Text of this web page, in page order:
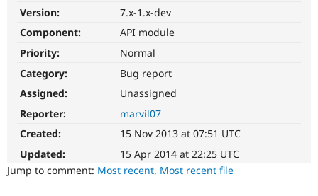
Get Started
Version:
7.x-1.x-dev
Component:
API module
Priority:
Normal
Category:
Bug report
Assigned:
Unassigned
Reporter:
marvil07
Created:
15 Nov 2013 at 07:51 UTC
Updated:
15 Apr 2014 at 22:25 UTC
Jump to comment: Most recent, Most recent file